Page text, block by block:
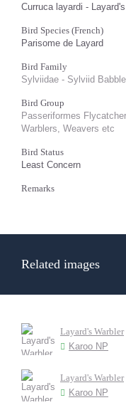
Curruca layardi -
Bird Species (French)
Parisome de Layard
Bird Family
Sylviidae - Sylviid
Bird Group
Passeriformes
Warblers, Weavers etc
Bird Status
Least Concern
Remarks
Related images
Layard's Warbler
Karoo NP
Layard's Warbler
Karoo NP